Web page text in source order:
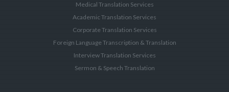
Medical Translation Services
Academic Translation Services
Corporate Translation Services
Foreign Language Transcription & Translation
Interview Translation Services
Sermon & Speech Translation